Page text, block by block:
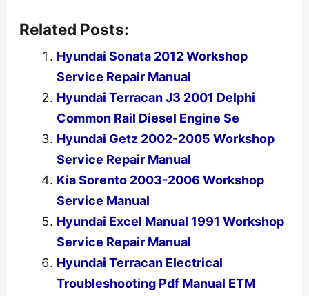
Related Posts:
Hyundai Sonata 2012 Workshop
Service Repair Manual
Hyundai Terracan J3 2001 Delphi
Common Rail Diesel Engine Se
Hyundai Getz 2002-2005 Workshop
Service Repair Manual
Kia Sorento 2003-2006 Workshop
Service Manual
Hyundai Excel Manual 1991 Workshop
Service Repair Manual
Hyundai Terracan Electrical
Troubleshooting Pdf Manual ETM